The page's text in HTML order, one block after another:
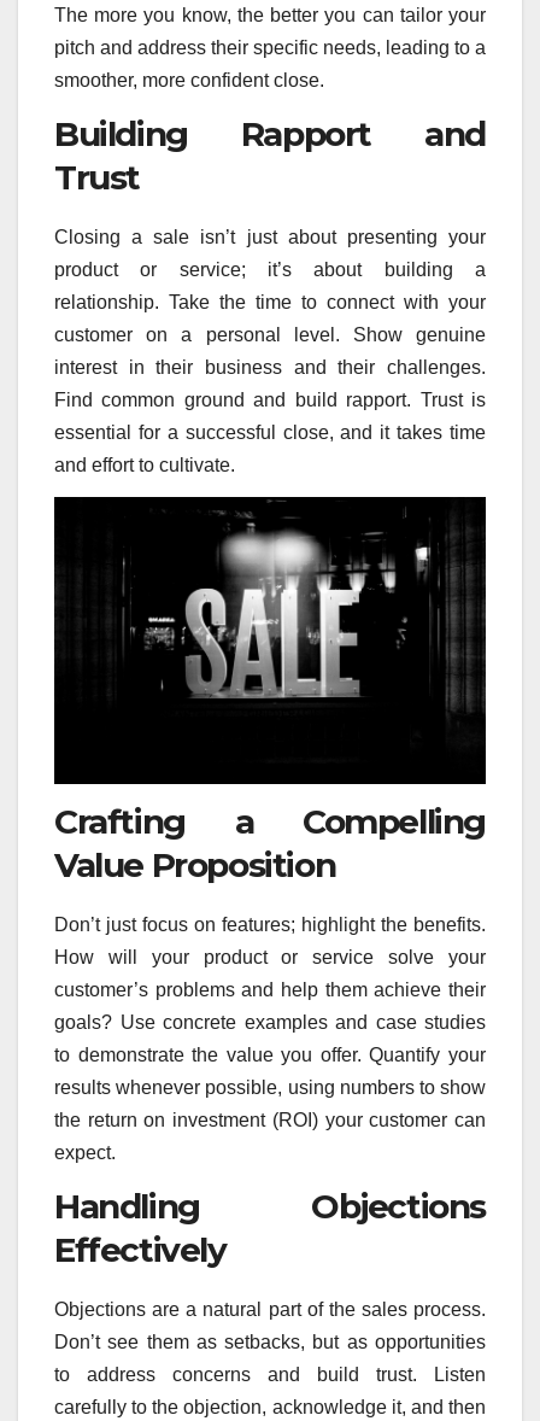
The more you know, the better you can tailor your
pitch and address their specific needs, leading to a
smoother, more confident close.
Building Rapport and
Trust
Closing a sale isn’t just about presenting your
product or service; it’s about building a
relationship. Take the time to connect with your
customer on a personal level. Show genuine
interest in their business and their challenges.
Find common ground and build rapport. Trust is
essential for a successful close, and it takes time
and effort to cultivate.
Crafting a Compelling
Value Proposition
Don’t just focus on features; highlight the benefits.
How will your product or service solve your
customer’s problems and help them achieve their
goals? Use concrete examples and case studies
to demonstrate the value you offer. Quantify your
results whenever possible, using numbers to show
the return on investment (ROI) your customer can
expect.
Handling Objections
Effectively
Objections are a natural part of the sales process.
Don’t see them as setbacks, but as opportunities
to address concerns and build trust. Listen
carefully to the objection, acknowledge it, and then